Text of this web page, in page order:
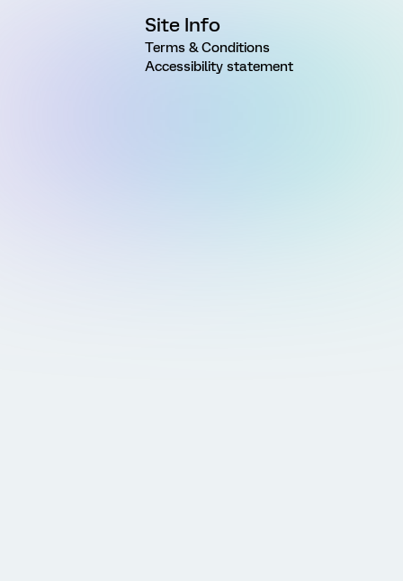
Site Info
Terms & Conditions
Accessibility statement